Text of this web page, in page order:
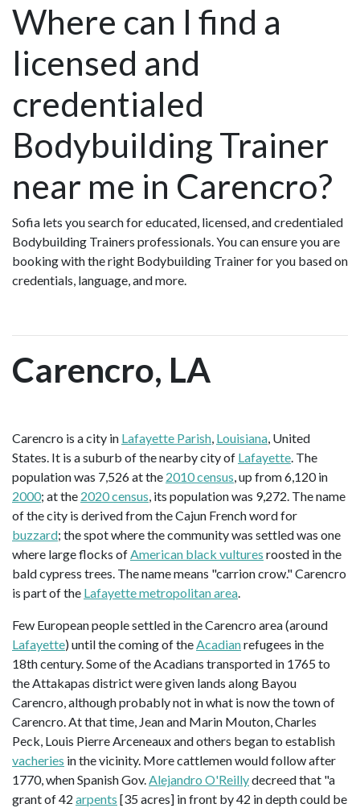
Where can I find a
licensed and
credentialed
Bodybuilding Trainer
near me in Carencro?
Sofia lets you search for educated, licensed, and credentialed
Bodybuilding Trainers professionals. You can ensure you are
booking with the right Bodybuilding Trainer for you based on
credentials, language, and more.
Carencro, LA
Carencro is a city in Lafayette Parish, Louisiana, United
States. It is a suburb of the nearby city of Lafayette. The
population was 7,526 at the 2010 census, up from 6,120 in
2000; at the 2020 census, its population was 9,272. The name
of the city is derived from the Cajun French word for
buzzard; the spot where the community was settled was one
where large flocks ofAmerican black vultures roosted in the
bald cypress trees. The name means "carrion crow." Carencro
is part of the Lafayette metropolitan area.
Few European people settled in the Carencro area (around
Lafayette) until the coming of theAcadianrefugees in the
18th century. Some of the Acadians transported in 1765 to
the Attakapas district were given lands along Bayou
Carencro, although probably not in what is now the town of
Carencro. At that time, Jean and Marin Mouton, Charles
Peck, Louis Pierre Arceneaux and others began to establish
vacheries in the vicinity. More cattlemen would follow after
1770, when Spanish Gov.Alejandro O'Reillydecreed that "a
grant of 42 arpents [35 acres] in front by 42 in depth could be